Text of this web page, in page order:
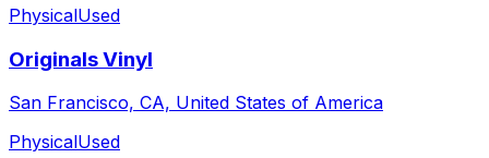
PhysicalUsed
Originals Vinyl
San Francisco, CA, United States of America
PhysicalUsed